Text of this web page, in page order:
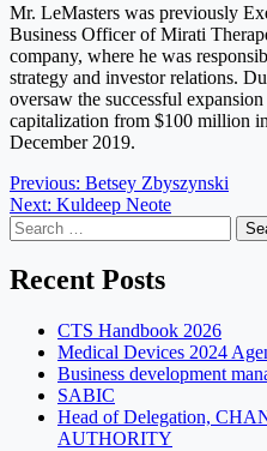
Mr. LeMasters was previously
Business Officer of Mirati
company, where he was
strategy and investor relations.
oversaw the successful
capitalization from $100 million
December 2019.
Post
navigation
Previous: Betsey Zbyszynski
Next: Kuldeep Neote
Search
for:
Recent Posts
CTS Handbook 2026
Medical Devices 2024
Business development
SABIC
Head of Delegation,
AUTHORITY